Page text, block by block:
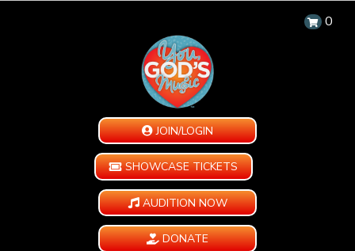
0
JOIN/LOGIN
SHOWCASE TICKETS
AUDITION NOW
DONATE